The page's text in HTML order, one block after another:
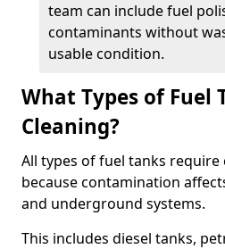
team can include fuel
contaminants without
usable condition.
What Types of Fuel
Cleaning?
All types of fuel tanks
because contamination
and underground systems.
This includes diesel tanks,